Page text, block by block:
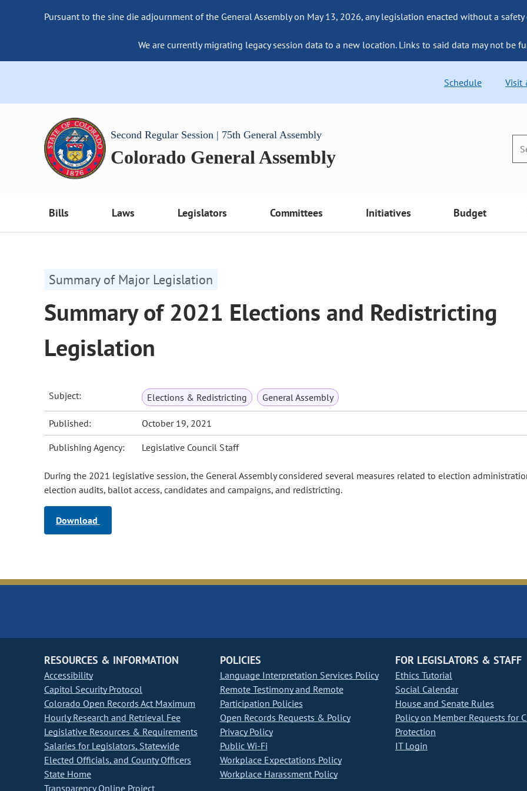
Pursuant to the sine die adjournment of the General Assembly on May 13, 2026, any legislation enacted without a
We are currently migrating legacy session data to a new location. Links to said data may not be
Schedule Visit
Second Regular Session | 75th General Assembly
Colorado General Assembly
Bills Laws Legislators Committees Initiatives Budget
Summary of Major Legislation
Summary of 2021 Elections and Redistricting
Legislation
Subject: Elections & Redistricting General Assembly
Published: October 19, 2021
Publishing Agency: Legislative Council Staff
During the 2021 legislative session, the General Assembly considered several measures related to election
election audits, ballot access, candidates and campaigns, and redistricting.
Download
RESOURCES & INFORMATION
Accessibility
Capitol Security Protocol
Colorado Open Records Act Maximum
Hourly Research and Retrieval Fee
Legislative Resources & Requirements
Salaries for Legislators, Statewide
Elected Officials, and County Officers
State Home
Transparency Online Project
POLICIES
Language Interpretation Services Policy
Remote Testimony and Remote
Participation Policies
Open Records Requests & Policy
Privacy Policy
Public Wi-Fi
Workplace Expectations Policy
Workplace Harassment Policy
FOR LEGISLATORS & STAFF
Ethics Tutorial
Social Calendar
House and Senate Rules
Policy on Member Requests for
Protection
IT Login